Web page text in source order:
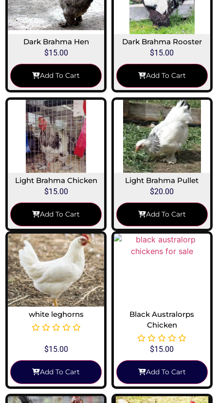
Dark Brahma Hen
$15.00
Add To Cart
Dark Brahma Rooster
$15.00
Add To Cart
Light Brahma Chicken
$15.00
Add To Cart
Light Brahma Pullet
$20.00
Add To Cart
white leghorns
$15.00
Add To Cart
Black Australorps
Chicken
$15.00
Add To Cart